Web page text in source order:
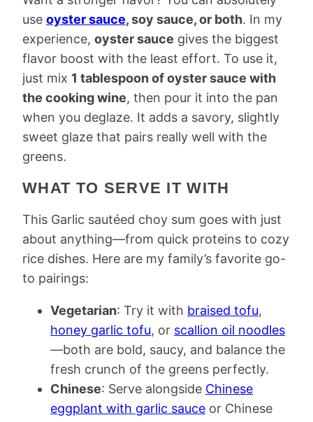
use oyster sauce, soy sauce, or both. In my
experience, oyster sauce gives the biggest
flavor boost with the least effort. To use it,
just mix 1 tablespoon of oyster sauce with
the cooking wine, then pour it into the pan
when you deglaze. It adds a savory, slightly
sweet glaze that pairs really well with the
greens.
WHAT TO SERVE IT WITH
This Garlic sautéed choy sum goes with just
about anything—from quick proteins to cozy
rice dishes. Here are my family’s favorite go-
to pairings:
Vegetarian: Try it with braised tofu,
honey garlic tofu, or scallion oil noodles
—both are bold, saucy, and balance the
fresh crunch of the greens perfectly.
Chinese: Serve alongside Chinese
eggplant with garlic sauce or Chinese